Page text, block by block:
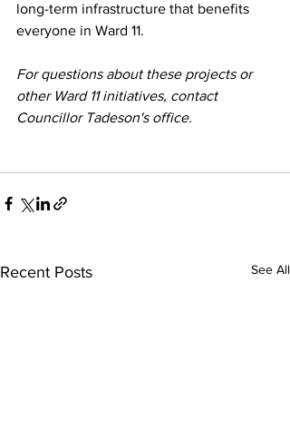
long-term infrastructure that benefits
everyone in Ward 11.
For questions about these projects or
other Ward 11 initiatives, contact
Councillor Tadeson's office.
Recent Posts See All